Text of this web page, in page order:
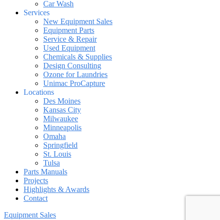
Car Wash
Services
New Equipment Sales
Equipment Parts
Service & Repair
Used Equipment
Chemicals & Supplies
Design Consulting
Ozone for Laundries
Unimac ProCapture
Locations
Des Moines
Kansas City
Milwaukee
Minneapolis
Omaha
Springfield
St. Louis
Tulsa
Parts Manuals
Projects
Highlights & Awards
Contact
Equipment Sales